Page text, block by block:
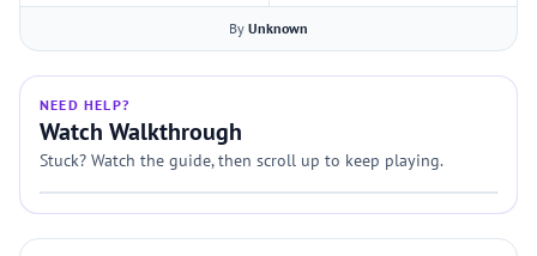
By Unknown
NEED HELP?
Watch Walkthrough
Stuck? Watch the guide, then scroll up to keep playing.